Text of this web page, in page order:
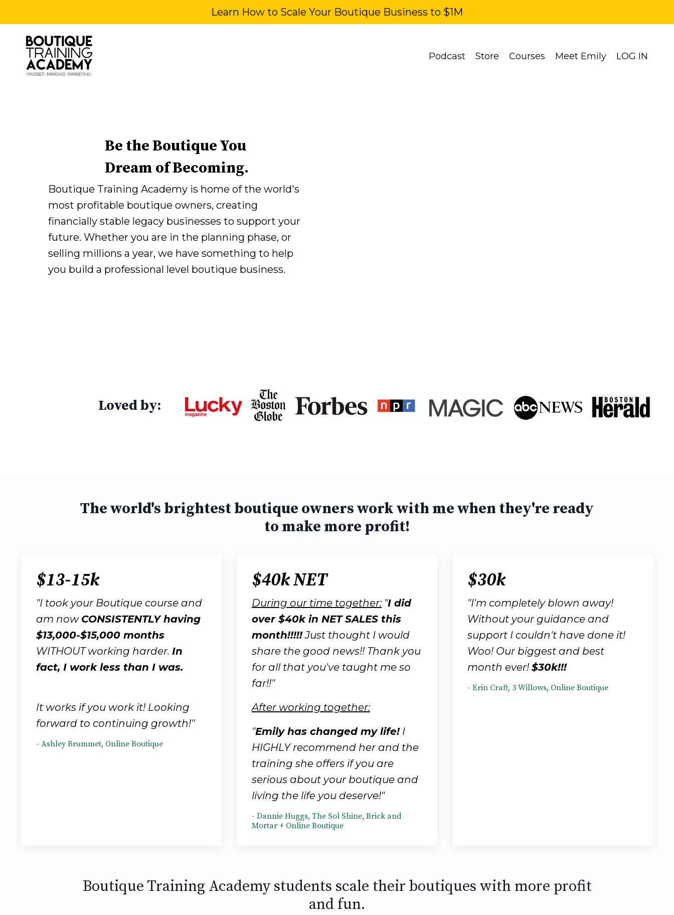
Learn How to Scale Your Boutique Business to $1M
Podcast Store Courses Meet Emily LOG IN
Be the BoutiqueYou
Dream of Becoming.
Boutique Training Academy is home of the world's
most profitable boutique owners, creating
financially stable legacy businesses to support your
future. Whether you are in the planning phase, or
selling millions a year, we have something to help
you build a professional level boutique business.
Loved by:
The world's brightest boutique owners work with me when they're ready
to make more profit!
$13-15k
"I took your Boutique course and
am now CONSISTENTLY having
$13,000-$15,000 months
WITHOUT working harder. In
fact, I work less than I was.
It works if you work it! Looking
forward to continuing growth!"
- Ashley Brummet, Online Boutique
$40k NET
During our time together: "I did
over $40k in NET SALES this
month!!!!!Just thought I would
share the good news!! Thank you
for all that you've taught me so
far!!"
After working together:
"Emily has changed my life!I
HIGHLY recommend her and the
training she offers if you are
serious about your boutique and
living the life you deserve!"
- Dannie Huggs, The Sol Shine, Brick and
Mortar + Online Boutique
$30k
"I'm completely blown away!
Without your guidance and
support I couldn't have done it!
Woo! Our biggest and best
month ever! $30k!!!
- Erin Craft, 3 Willows, Online Boutique
Boutique Training Academy students scale their boutiques with more profit
and fun.